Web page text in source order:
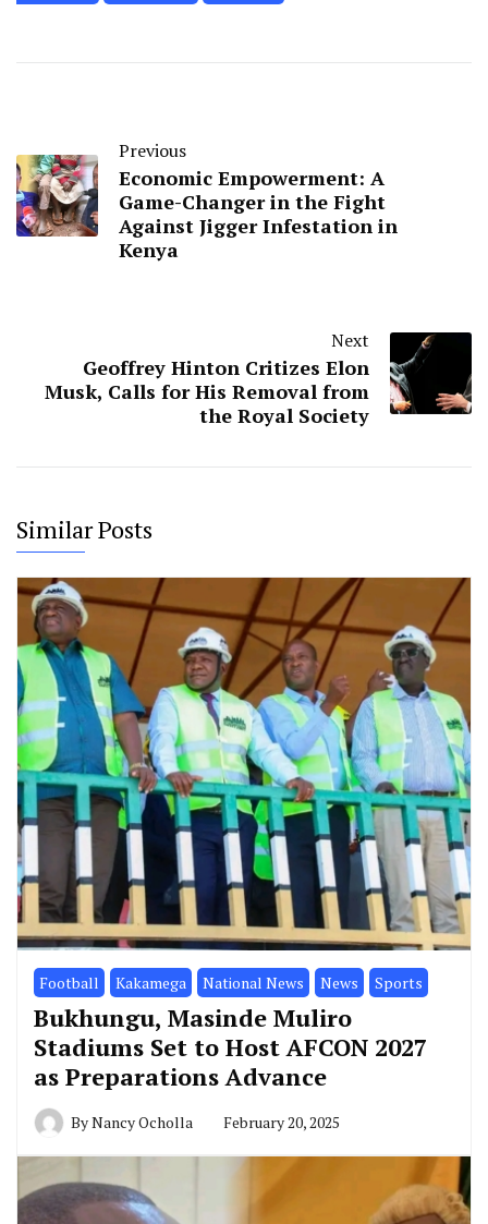
Previous
Economic Empowerment: A
Game-Changer in the Fight
Against Jigger Infestation in
Kenya
Next
Geoffrey Hinton Critizes Elon
Musk, Calls for His Removal from
the Royal Society
Similar Posts
Football Kakamega National News News Sports
Bukhungu, Masinde Muliro
Stadiums Set to Host AFCON 2027
as Preparations Advance
ByNancy Ocholla February 20, 2025